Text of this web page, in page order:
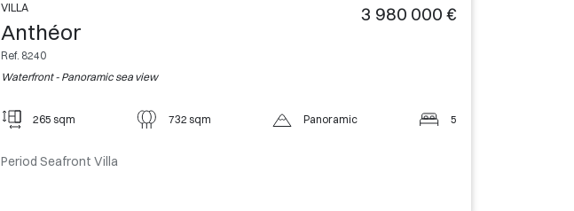
VILLA
Anthéor
Ref. 8240
Waterfront - Panoramic sea view
3 980 000 €
265 sqm 732 sqm Panoramic 5
Period Seafront Villa